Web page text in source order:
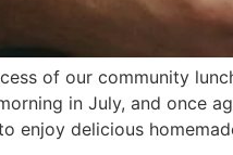
of our community
in July, and once
enjoy delicious